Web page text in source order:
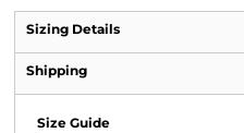
Sizing Details
Shipping
Size Guide